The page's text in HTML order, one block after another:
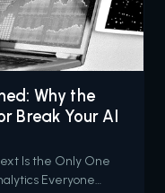
Why the
Break Your AI
Is the Only One
Everyone